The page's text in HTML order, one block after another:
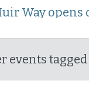
Way opens
events tagged